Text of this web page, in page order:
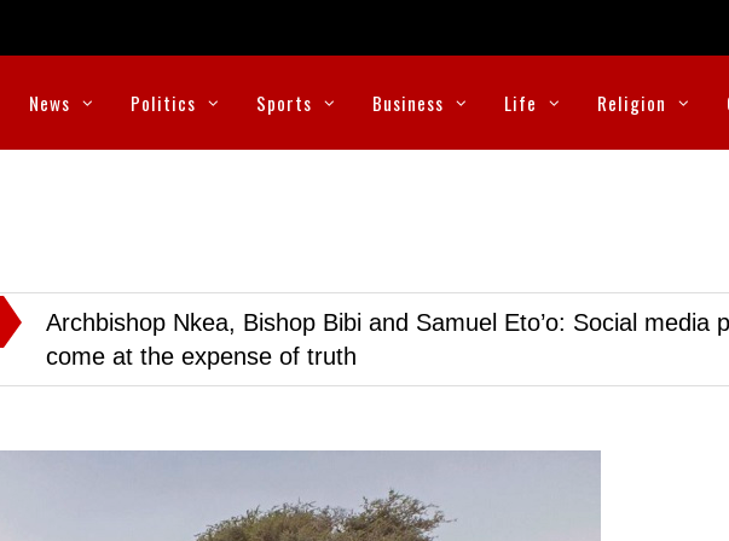
News Politics Sports Business Life Religion
Archbishop Nkea, Bishop Bibi and Samuel Eto’o: Social media
come at the expense of truth